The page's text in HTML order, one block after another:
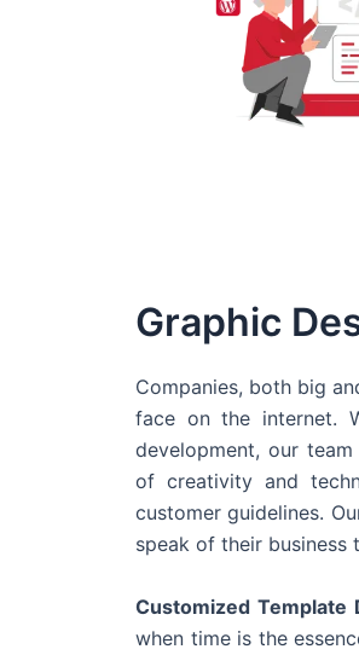
Graphic
Companies, both big
face on the internet.
development, our
of creativity and
customer guidelines.
speak of their business
Customized Template
when time is the